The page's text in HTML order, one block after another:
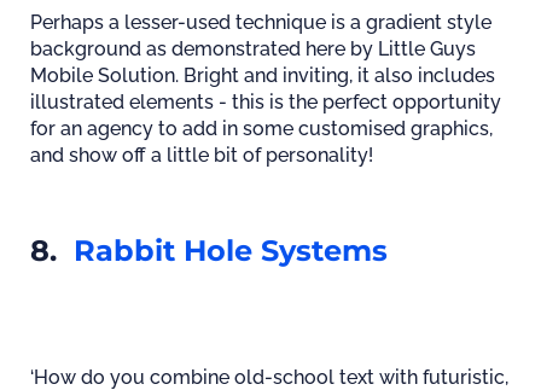
Perhaps a lesser-used technique is a gradient style
background as demonstrated here by Little Guys
Mobile Solution. Bright and inviting, it also includes
illustrated elements - this is the perfect opportunity
for an agency to add in some customised graphics,
and show off a little bit of personality!
8. Rabbit Hole Systems
‘How do you combine old-school text with futuristic,